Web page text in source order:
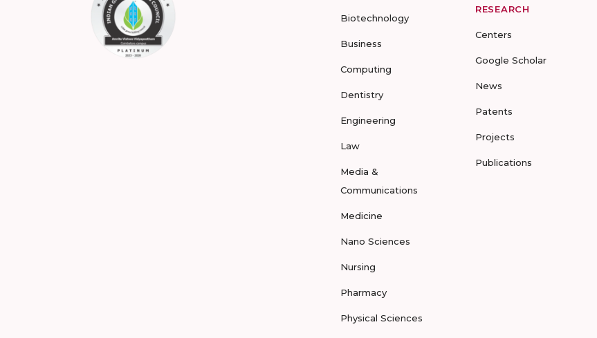
Biotechnology
Business
Computing
Dentistry
Engineering
Law
Media &
Communications
Medicine
Nano Sciences
Nursing
Pharmacy
Physical Sciences
RESEARCH
Centers
Google Scholar
News
Patents
Projects
Publications